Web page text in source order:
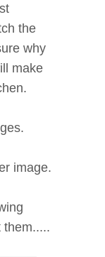
the
why
make
image.
them.....